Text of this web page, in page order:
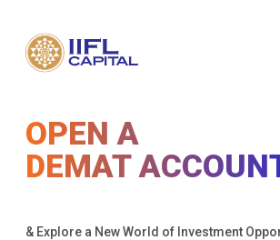
OPEN A
DEMAT
& Explore a New World of Investment